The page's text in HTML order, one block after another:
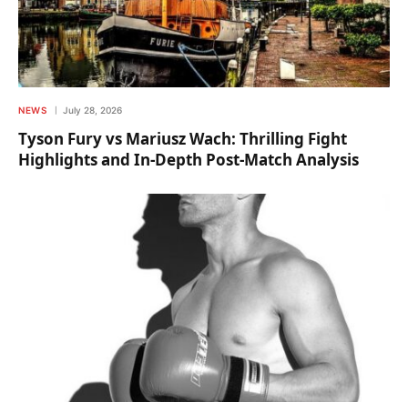
NEWS July 28, 2026
Tyson Fury vs Mariusz Wach: Thrilling Fight
Highlights and In-Depth Post-Match Analysis